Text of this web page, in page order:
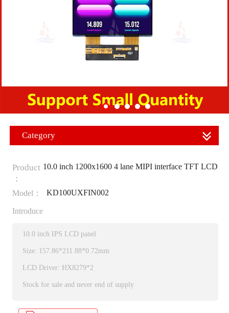
Category
Product
：
10.0 inch 1200x1600 4 lane MIPI interface TFT LCD
Model： KD100UXFIN002
Introduce
10.0 inch IPS LCD panel
Size: 157.86*211.88*0.72mm
LCD Driver: HX8279*2
Stock for sale and never end of supply